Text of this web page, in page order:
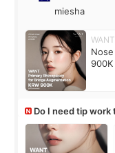
miesha
900K
Do I need tip work